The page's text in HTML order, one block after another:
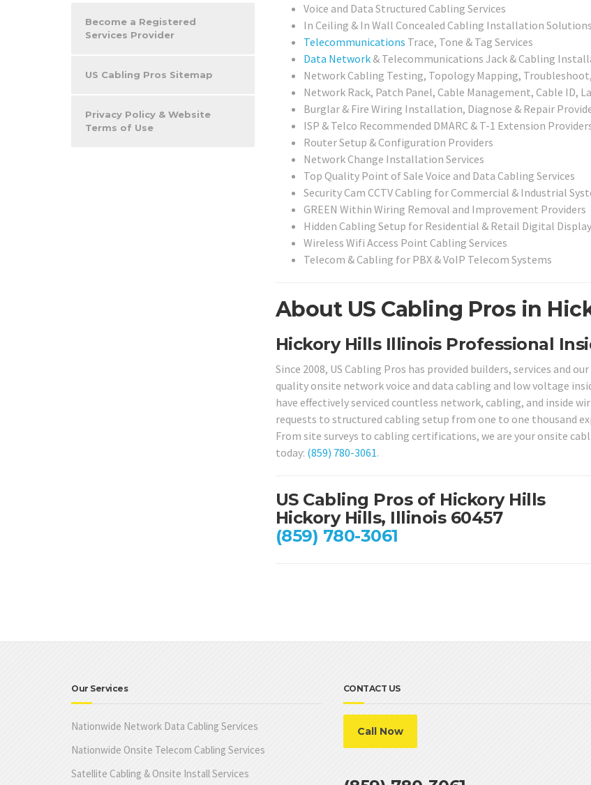
Voice and Data Structured Cabling Services
In Ceiling & In Wall Concealed Cabling Installation Solutions
Telecommunications Trace, Tone & Tag Services
Data Network& Telecommunications Jack & Cabling
Network Cabling Testing, Topology Mapping,
Network Rack, Patch Panel, Cable Management, Cable ID,
Burglar & Fire Wiring Installation, Diagnose & Repair
ISP & Telco Recommended DMARC & T-1 Extension
Router Setup & Configuration Providers
Network Change Installation Services
Top Quality Point of Sale Voice and Data Cabling Services
Security Cam CCTV Cabling for Commercial & Industrial
GREEN Within Wiring Removal and Improvement Providers
Hidden Cabling Setup for Residential & Retail Digital
Wireless Wifi Access Point Cabling Services
Telecom & Cabling for PBX & VoIP Telecom Systems
About US Cabling Pros in
Hickory Hills Illinois Professional
Since 2008, US Cabling Pros has provided builders, services and
quality onsite network voice and data cabling and low voltage
have effectively serviced countless network, cabling, and inside
requests to structured cabling setup from one to one thousand
From site surveys to cabling certifications, we are your onsite
today: (859) 780-3061.
US Cabling Pros of Hickory Hills
Hickory Hills, Illinois 60457
(859) 780-3061
Become a Registered
Services Provider
US Cabling Pros Sitemap
Privacy Policy & Website
Terms of Use
Our Services
Nationwide Network Data Cabling Services
Nationwide Onsite Telecom Cabling Services
Satellite Cabling & Onsite Install Services
CONTACT US
Call Now